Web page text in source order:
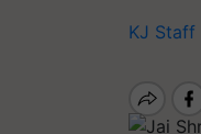
KJ Staff